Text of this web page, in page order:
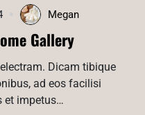
Megan
Gallery
Dicam tibique
ad eos facilisi
et impetus…